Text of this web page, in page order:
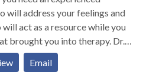
will address your feelings and
will act as a resource while you
brought you into therapy. Dr.
may include
as well as
Email